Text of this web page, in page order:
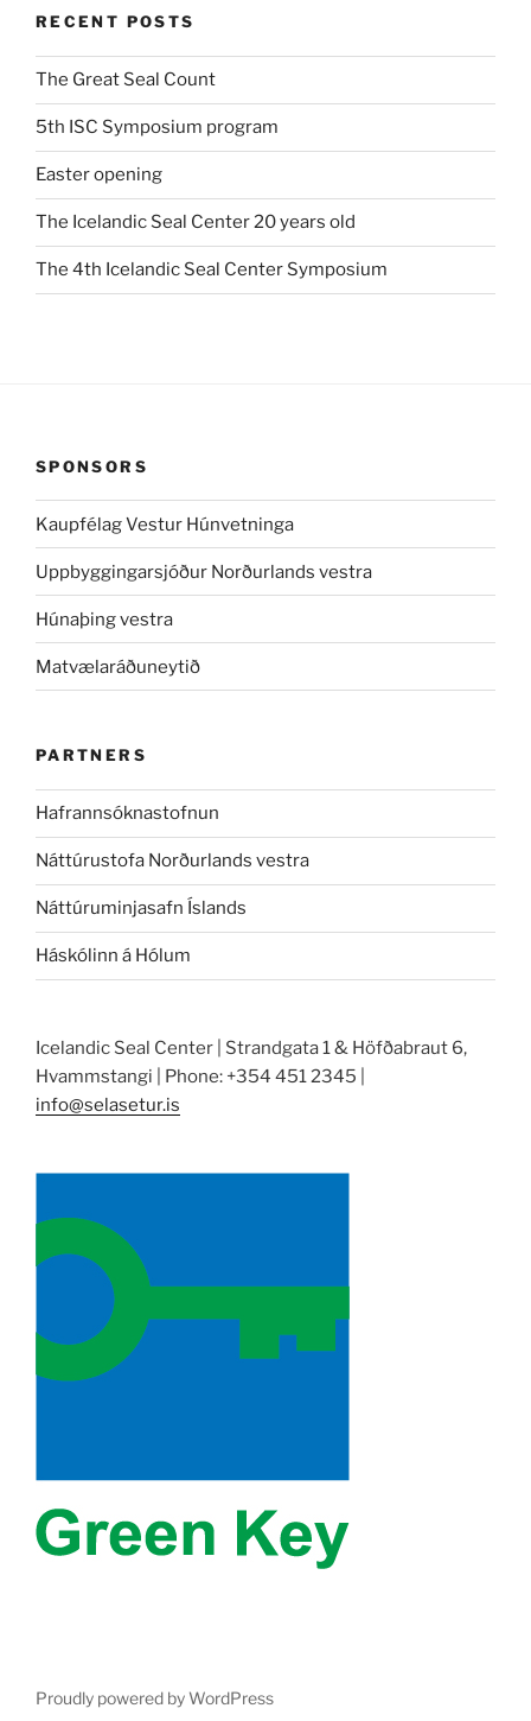
RECENT POSTS
The Great Seal Count
5th ISC Symposium program
Easter opening
The Icelandic Seal Center 20 years old
The 4th Icelandic Seal Center Symposium
SPONSORS
Kaupfélag Vestur Húnvetninga
Uppbyggingarsjóður Norðurlands vestra
Húnaþing vestra
Matvælaráðuneytið
PARTNERS
Hafrannsóknastofnun
Náttúrustofa Norðurlands vestra
Náttúruminjasafn Íslands
Háskólinn á Hólum
Icelandic Seal Center | Strandgata 1 & Höfðabraut 6,
Hvammstangi | Phone: +354 451 2345 |
info@selasetur.is
Proudly powered by WordPress